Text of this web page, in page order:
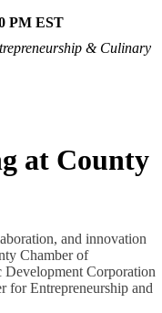
PM EST
& Culinary
at County
and innovation
Chamber of
Corporation
for Entrepreneurship and